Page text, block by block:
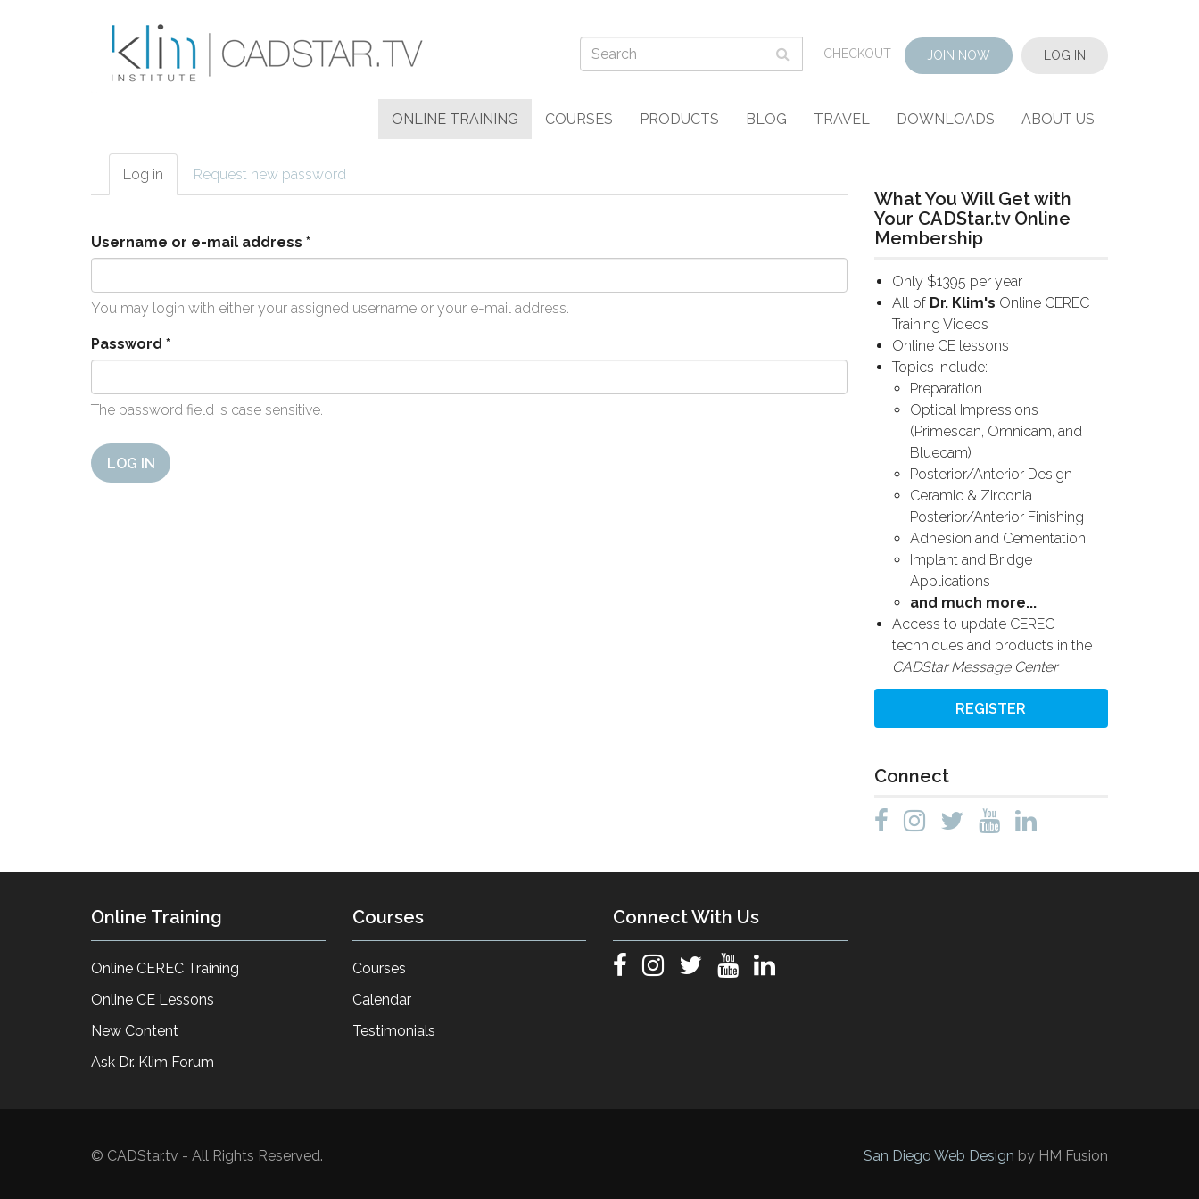
CHECKOUT JOIN NOW LOG IN
ONLINE TRAINING COURSES PRODUCTS BLOG TRAVEL DOWNLOADS ABOUT US
Primary tabs
Log in (active
tab)
Request new password
Username or e-mail address *
You may login with either your assigned username or your e-mail address.
Password *
The password field is case sensitive.
LOG IN
What You Will Get with
Your CADStar.tv Online
Membership
Only $1395 per year
All of Dr. Klim's Online CEREC
Training Videos
Online CE lessons
Topics Include:
Preparation
Optical Impressions
(Primescan, Omnicam, and
Bluecam)
Posterior/Anterior Design
Ceramic & Zirconia
Posterior/Anterior Finishing
Adhesion and Cementation
Implant and Bridge
Applications
and much more...
Access to update CEREC
techniques and products in the
CADStar Message Center
REGISTER
Connect
Online Training
Online CEREC Training
Online CE Lessons
New Content
Ask Dr. Klim Forum
Courses
Courses
Calendar
Testimonials
Connect With Us
© CADStar.tv - All Rights Reserved. San Diego Web Design by HM Fusion